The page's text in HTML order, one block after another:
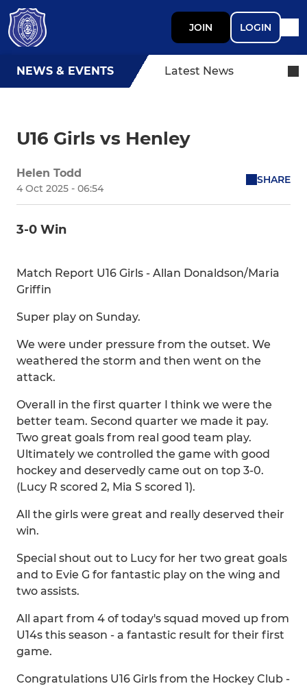
JOIN LOGIN
NEWS & EVENTS Latest News
U16 Girls vs Henley
Helen Todd
4 Oct 2025 - 06:54
SHARE
3-0 Win
Match Report U16 Girls - Allan Donaldson/Maria
Griffin
Super play on Sunday.
We were under pressure from the outset. We
weathered the storm and then went on the
attack.
Overall in the first quarter I think we were the
better team. Second quarter we made it pay.
Two great goals from real good team play.
Ultimately we controlled the game with good
hockey and deservedly came out on top 3-0.
(Lucy R scored 2, Mia S scored 1).
All the girls were great and really deserved their
win.
Special shout out to Lucy for her two great goals
and to Evie G for fantastic play on the wing and
two assists.
All apart from 4 of today's squad moved up from
U14s this season - a fantastic result for their first
game.
Congratulations U16 Girls from the Hockey Club -